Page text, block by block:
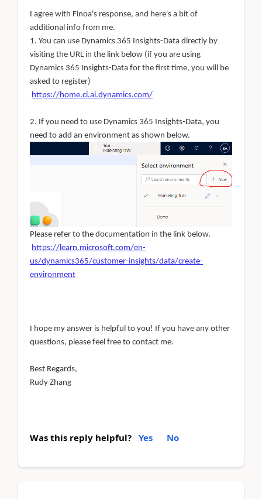
I agree with Finoa's response, and here's a bit of
additional info from me.
1. You can use Dynamics 365 Insights-Data directly by
visiting the URL in the link below (if you are using
Dynamics 365 Insights-Data for the first time, you will be
asked to register)
https://home.ci.ai.dynamics.com/
2. If you need to use Dynamics 365 Insights-Data, you
need to add an environment as shown below.
Please refer to the documentation in the link below.
https://learn.microsoft.com/en-
us/dynamics365/customer-insights/data/create-
environment
I hope my answer is helpful to you! If you have any other
questions, please feel free to contact me.
Best Regards,
Rudy Zhang
Was this reply helpful? Yes No